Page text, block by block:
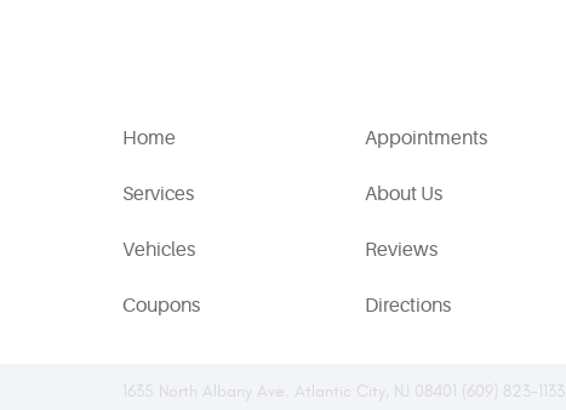
Home
Services
Vehicles
Coupons
Appointments
About Us
Reviews
Directions
1635 North Albany Ave. Atlantic City, NJ 08401 (609) 823-1133